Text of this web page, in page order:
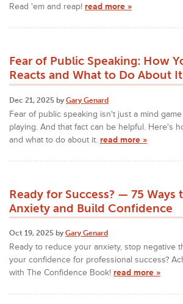
Read 'em and reap! read more »
Fear of Public Speaking: How
Reacts and What to Do About It
Dec 21, 2025 by Gary Genard
Fear of public speaking isn't just a mind
playing. And that fact can be helpful. Here's
and what to do about it. read more »
Ready for Success? — 75 Ways
Anxiety and Build Confidence
Oct 19, 2025 by Gary Genard
Ready to reduce your anxiety, stop negative
your confidence for professional success?
with The Confidence Book! read more »